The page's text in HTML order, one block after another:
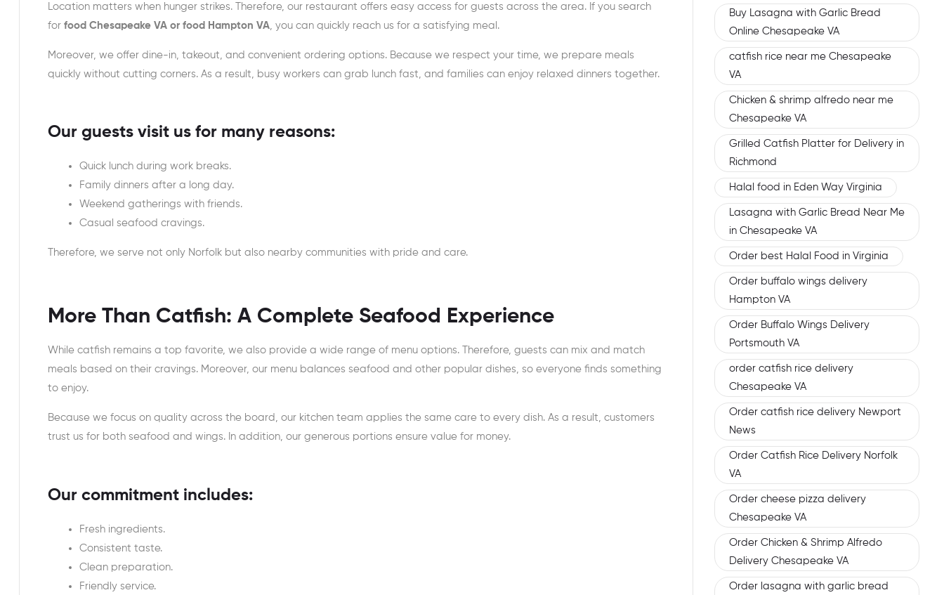
Location matters when hunger strikes. Therefore, our restaurant offers easy access for guests across the area. If you search
for food Chesapeake VA or food Hampton VA , you can quickly reach us for a satisfying meal.
Moreover, we offer dine-in, takeout, and convenient ordering options. Because we respect your time, we prepare meals
quickly without cutting corners. As a result, busy workers can grab lunch fast, and families can enjoy relaxed dinners together.
Our guests visit us for many reasons:
Quick lunch during work breaks.
Family dinners after a long day.
Weekend gatherings with friends.
Casual seafood cravings.
Therefore, we serve not only Norfolk but also nearby communities with pride and care.
More Than Catfish: A Complete Seafood Experience
While catfish remains a top favorite, we also provide a wide range of menu options. Therefore, guests can mix and match
meals based on their cravings. Moreover, our menu balances seafood and other popular dishes, so everyone finds something
to enjoy.
Because we focus on quality across the board, our kitchen team applies the same care to every dish. As a result, customers
trust us for both seafood and wings. In addition, our generous portions ensure value for money.
Our commitment includes:
Fresh ingredients.
Consistent taste.
Clean preparation.
Friendly service.
Buy Lasagna with Garlic Bread
Online Chesapeake VA
catfish rice near me Chesapeake
VA
Chicken & shrimp alfredo near me
Chesapeake VA
Grilled Catfish Platter for Delivery in
Richmond
Halal food in Eden Way Virginia
Lasagna with Garlic Bread Near Me
in Chesapeake VA
Order best Halal Food in Virginia
Order buffalo wings delivery
Hampton VA
Order Buffalo Wings Delivery
Portsmouth VA
order catfish rice delivery
Chesapeake VA
Order catfish rice delivery Newport
News
Order Catfish Rice Delivery Norfolk
VA
Order cheese pizza delivery
Chesapeake VA
Order Chicken & Shrimp Alfredo
Delivery Chesapeake VA
Order lasagna with garlic bread